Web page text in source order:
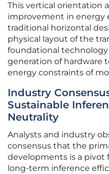
This vertical orientation
improvement in energy
traditional horizontal
physical layout of the
foundational
generation of hardware
energy constraints of
Industry
Sustainable
Neutrality
Analysts and industry
consensus that the
developments is a
long-term inference